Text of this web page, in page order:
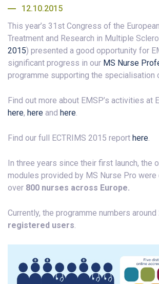
12.10.2015
This year’s 31st Congress of the
Treatment and Research in Multiple
2015) presented a good opportunity for
significant progress in our MS Nurse
programme supporting the specialisation
Find out more about EMSP’s activities at
here, here and here.
Find our full ECTRIMS 2015 report here.
In three years since their first launch, the
modules provided by MS Nurse Pro
over 800 nurses across Europe.
Currently, the programme numbers around
registered users.